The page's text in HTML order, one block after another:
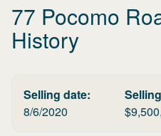
77 Pocomo
History
Selling date:
8/6/2020
$